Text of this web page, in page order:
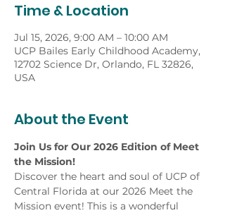
Time & Location
Jul 15, 2026, 9:00 AM – 10:00 AM
UCP Bailes Early Childhood Academy,
12702 Science Dr, Orlando, FL 32826,
USA
About the Event
Join Us for Our 2026 Edition of Meet
the Mission!
Discover the heart and soul of UCP of
Central Florida at our 2026 Meet the
Mission event! This is a wonderful